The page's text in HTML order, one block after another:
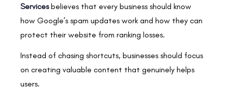
Servicesbelieves that every business should know
how Google’s spam updates work and how they can
protect their website from ranking losses.
Instead of chasing shortcuts, businesses should focus
on creating valuable content that genuinely helps
users.